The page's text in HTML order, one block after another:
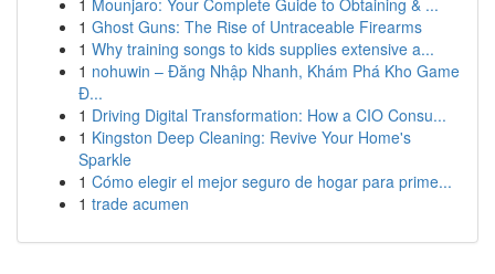
1 Mounjaro: Your Complete Guide to Obtaining & ...
1 Ghost Guns: The Rise of Untraceable Firearms
1 Why training songs to kids supplies extensive a...
1 nohuwin – Đăng Nhập Nhanh, Khám Phá Kho Game
Đ...
1 Driving Digital Transformation: How a CIO Consu...
1 Kingston Deep Cleaning: Revive Your Home's
Sparkle
1 Cómo elegir el mejor seguro de hogar para prime...
1 trade acumen